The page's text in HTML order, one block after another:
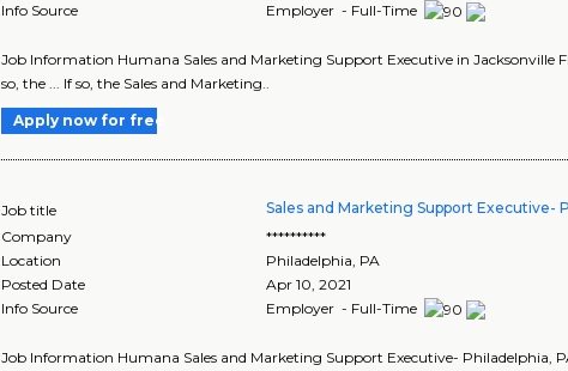
Info Source
Employer - Full-Time
Job Information Humana Sales and Marketing Support Executive in Jacksonville
so, the ... If so, the Sales and Marketing..
Apply now for free
Job title Sales and Marketing Support Executive-
Company
**********
Location
Philadelphia, PA
Posted Date
Apr 10, 2021
Info Source
Employer - Full-Time
Job Information Humana Sales and Marketing Support Executive- Philadelphia,